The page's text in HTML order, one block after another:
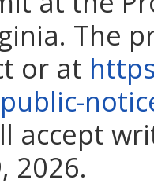
The
or at
accept
2026.